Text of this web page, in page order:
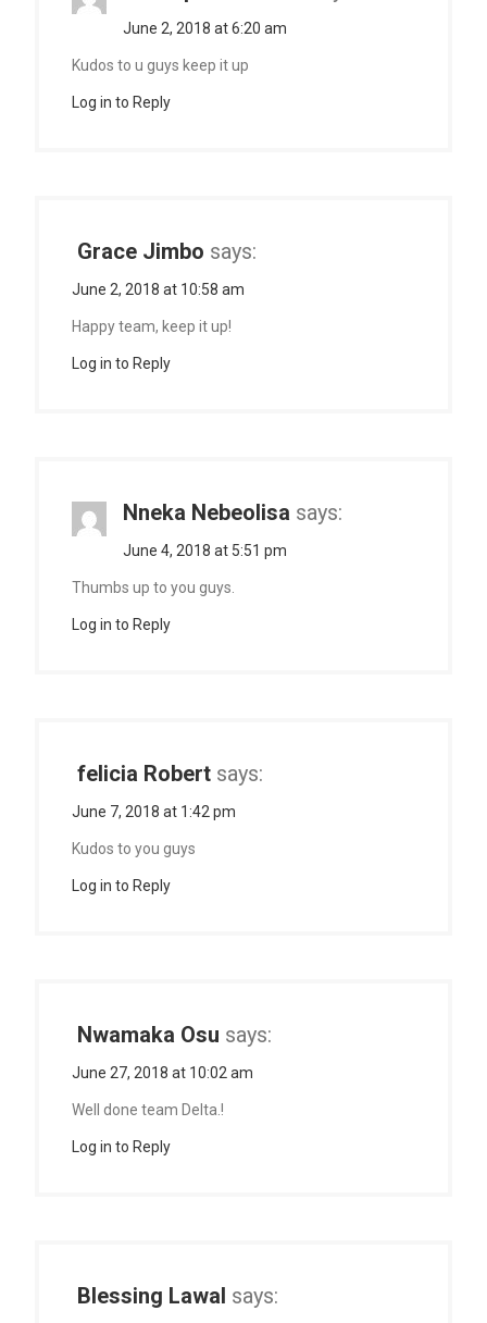
June 2, 2018 at 6:20 am
Kudos to u guys keep it up
Log in to Reply
Grace Jimbo says:
June 2, 2018 at 10:58 am
Happy team, keep it up!
Log in to Reply
Nneka Nebeolisa says:
June 4, 2018 at 5:51 pm
Thumbs up to you guys.
Log in to Reply
felicia Robert says:
June 7, 2018 at 1:42 pm
Kudos to you guys
Log in to Reply
Nwamaka Osu says:
June 27, 2018 at 10:02 am
Well done team Delta.!
Log in to Reply
Blessing Lawal says: